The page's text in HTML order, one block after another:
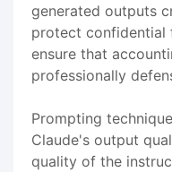
generated outputs
protect confidential
ensure that
professionally
Prompting
Claude's output
quality of the